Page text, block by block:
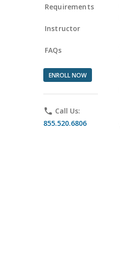
Requirements
Instructor
FAQs
ENROLL NOW
phone Call Us:
855.520.6806